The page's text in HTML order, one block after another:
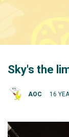
Sky's the
AOC 16